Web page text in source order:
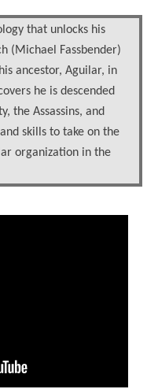
that unlocks his
(Michael Fassbender)
ancestor, Aguilar, in
he is descended
the Assassins, and
skills to take on the
organization in the